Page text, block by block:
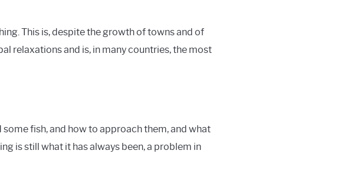
This is, despite the growth of towns and of
relaxations and is, in many countries, the most
fish, and how to approach them, and what
is still what it has always been, a problem in